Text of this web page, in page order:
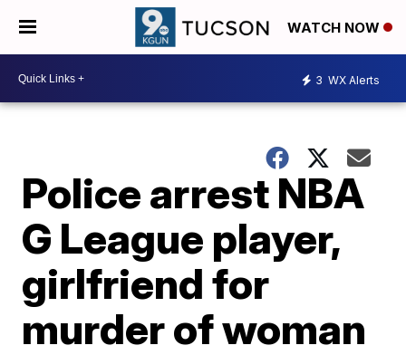
WATCH NOW
3 WX Alerts
Police arrest NBA
G League player,
girlfriend for
murder of woman